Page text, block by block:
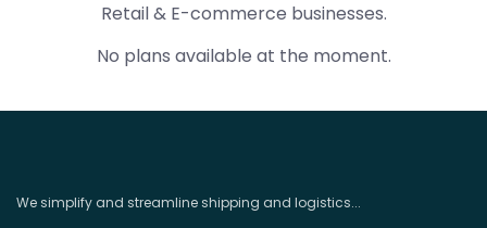
Retail & E-commerce businesses.
No plans available at the moment.
We simplify and streamline shipping and logistics...